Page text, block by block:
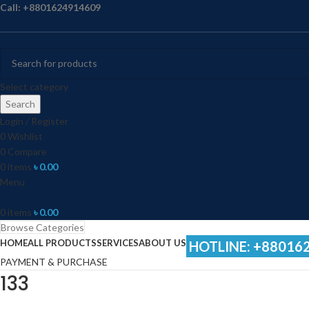
Call: +8801624914609
Select category
Search
Login / Register
0Wishlist
0 Compare
0 items ৳0.00
Menu
0 items ৳0.00
Browse Categories
HOMEALL PRODUCTSSERVICESABOUT US HOTLINE:
PAYMENT & PURCHASE
133